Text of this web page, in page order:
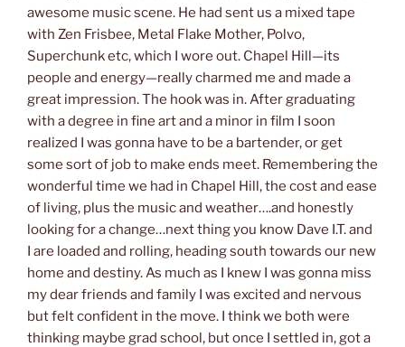
awesome music scene. He had sent us a mixed tape
with Zen Frisbee, Metal Flake Mother, Polvo,
Superchunk etc, which I wore out. Chapel Hill—its
people and energy—really charmed me and made a
great impression. The hook was in. After graduating
with a degree in fine art and a minor in film I soon
realized I was gonna have to be a bartender, or get
some sort of job to make ends meet. Remembering the
wonderful time we had in Chapel Hill, the cost and ease
of living, plus the music and weather….and honestly
looking for a change…next thing you know Dave I.T. and
I are loaded and rolling, heading south towards our new
home and destiny. As much as I knew I was gonna miss
my dear friends and family I was excited and nervous
but felt confident in the move. I think we both were
thinking maybe grad school, but once I settled in, got a